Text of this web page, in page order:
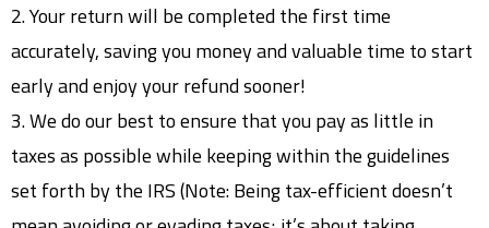
2. Your return will be completed the first time
accurately, saving you money and valuable time to start
early and enjoy your refund sooner!
3. We do our best to ensure that you pay as little in
taxes as possible while keeping within the guidelines
set forth by the IRS (Note: Being tax-efficient doesn’t